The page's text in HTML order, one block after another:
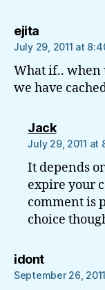
ejitasays:
July 29, 2011 at
What if.. when
we have
Jacksays:
July 29, 2011 at
It depends
expire your
comment is
choice
idontsays:
September 26,